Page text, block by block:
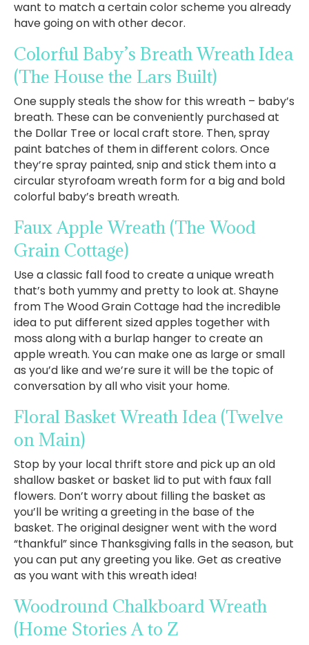
want to match a certain color scheme you already
have going on with other decor.
Colorful Baby’s Breath Wreath Idea
(The House the Lars Built)
One supply steals the show for this wreath – baby’s
breath. These can be conveniently purchased at
the Dollar Tree or local craft store. Then, spray
paint batches of them in different colors. Once
they’re spray painted, snip and stick them into a
circular styrofoam wreath form for a big and bold
colorful baby’s breath wreath.
Faux Apple Wreath (The Wood
Grain Cottage)
Use a classic fall food to create a unique wreath
that’s both yummy and pretty to look at. Shayne
from The Wood Grain Cottage had the incredible
idea to put different sized apples together with
moss along with a burlap hanger to create an
apple wreath. You can make one as large or small
as you’d like and we’re sure it will be the topic of
conversation by all who visit your home.
Floral Basket Wreath Idea (Twelve
on Main)
Stop by your local thrift store and pick up an old
shallow basket or basket lid to put with faux fall
flowers. Don’t worry about filling the basket as
you’ll be writing a greeting in the base of the
basket. The original designer went with the word
“thankful” since Thanksgiving falls in the season, but
you can put any greeting you like. Get as creative
as you want with this wreath idea!
Woodround Chalkboard Wreath
(Home Stories A to Z